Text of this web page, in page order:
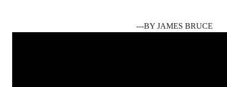
---BY JAMES BRUCE